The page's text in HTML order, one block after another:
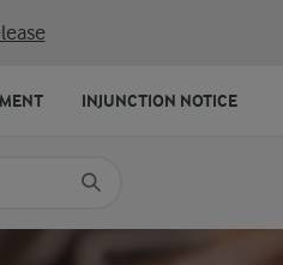
INJUNCTION NOTICE